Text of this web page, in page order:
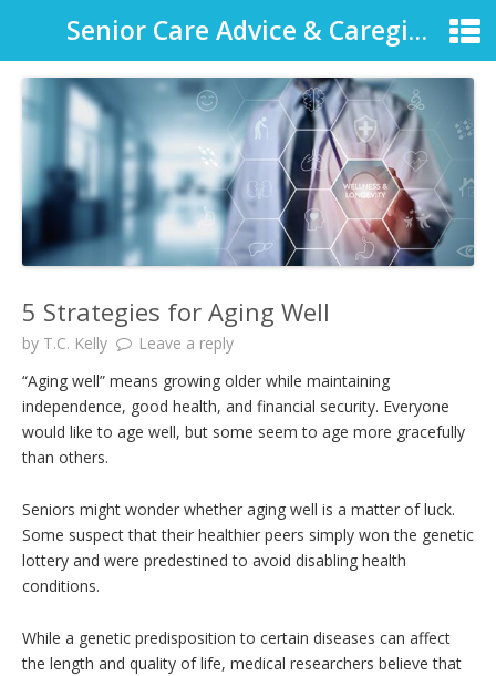
Senior Care Advice & Caregiver Support
5 Strategies for Aging Well
by T.C. Kelly
Leave a reply
“Aging well” means growing older while maintaining
independence, good health, and financial security. Everyone
would like to age well, but some seem to age more gracefully
than others.
Seniors might wonder whether aging well is a matter of luck.
Some suspect that their healthier peers simply won the genetic
lottery and were predestined to avoid disabling health
conditions.
While a genetic predisposition to certain diseases can affect
the length and quality of life, medical researchers believe that